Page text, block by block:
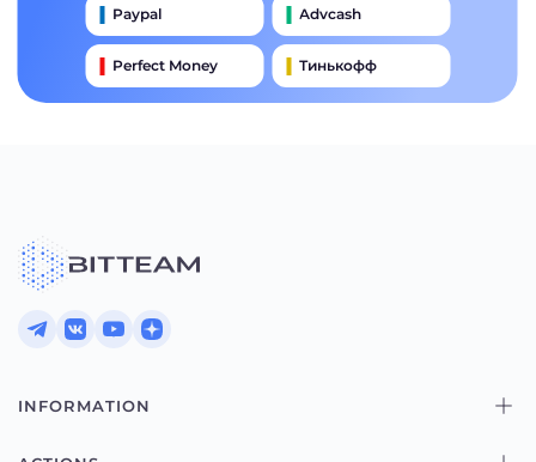
Paypal Advcash
Perfect Money Тинькофф
INFORMATION